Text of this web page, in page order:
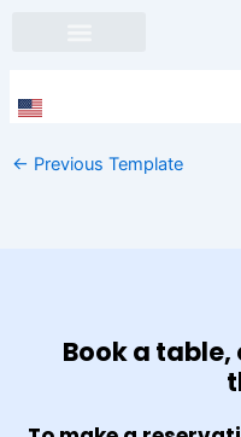
← Previous Template
Book a